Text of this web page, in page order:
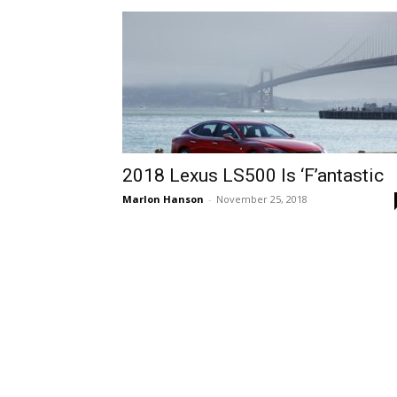
2018 Lexus LS500 Is ‘F’antastic
Marlon Hanson - November 25, 2018